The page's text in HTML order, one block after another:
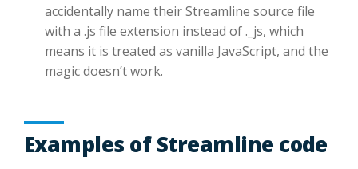
accidentally name their Streamline source file
with a .js file extension instead of ._js, which
means it is treated as vanilla JavaScript, and the
magic doesn’t work.
Examples of Streamline code